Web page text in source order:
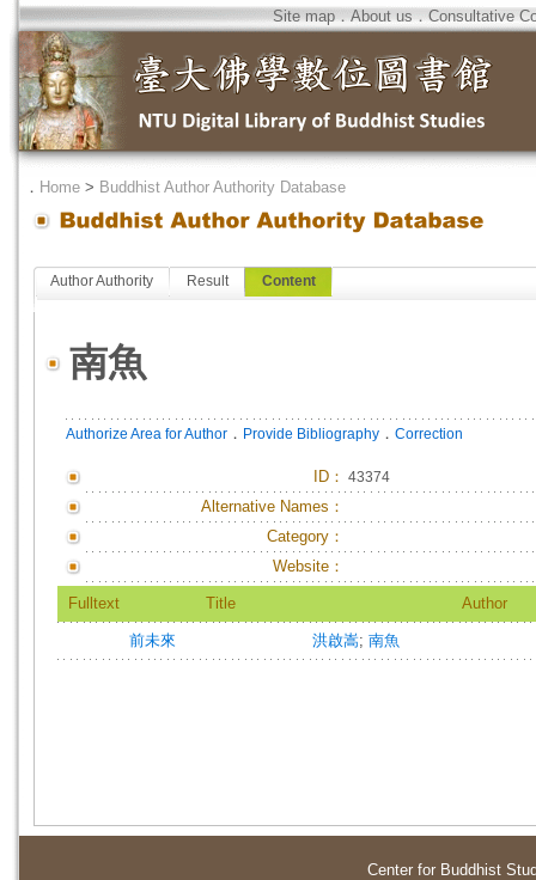
Site map．About us．Consultative
． Home > Buddhist Author Authority Database
Author Authority Result Content
南魚
Authorize Area for Author ． Provide Bibliography ． Correction
ID ： 43374
Alternative Names：
Category：
Website：
Fulltext Title Author
前未來 洪啟嵩; 南魚
Center for Buddhist